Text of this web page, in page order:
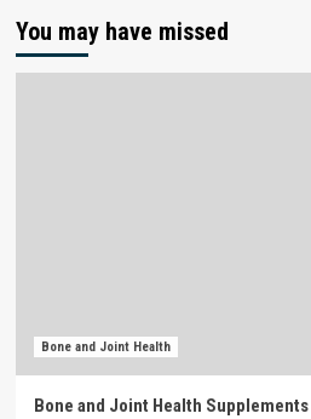
You may have missed
Bone and Joint Health
Bone and Joint Health